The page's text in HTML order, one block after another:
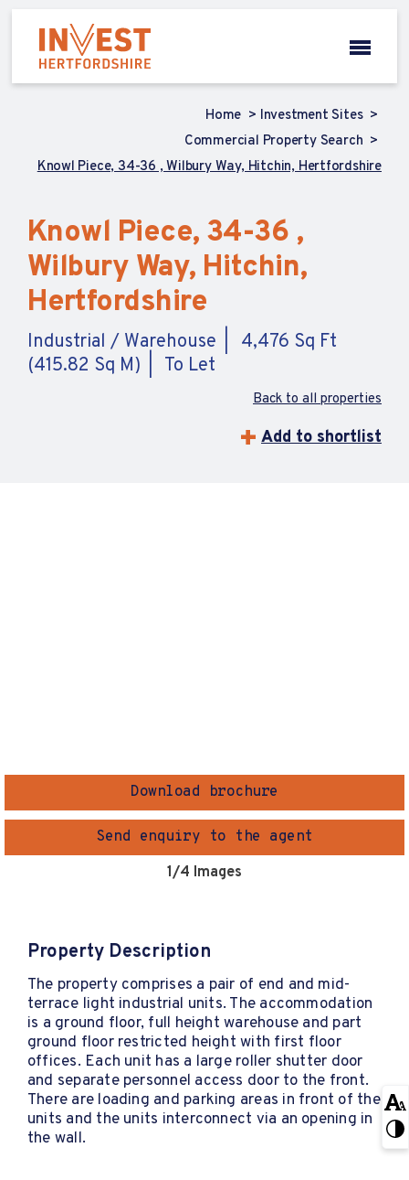
Home
Investment Sites
Commercial Property Search
Knowl Piece, 34-36 , Wilbury Way, Hitchin, Hertfordshire
Knowl Piece, 34-36 ,
Wilbury Way, Hitchin,
Hertfordshire
Industrial / Warehouse
4,476 Sq Ft
(415.82 Sq M)
To Let
Back to all properties
Add to shortlist
Download brochure
Send enquiry to the agent
1/4 Images
Property Description
The property comprises a pair of end and mid-
terrace light industrial units. The accommodation
is a ground floor, full height warehouse and part
ground floor restricted height with first floor
offices. Each unit has a large roller shutter door
and separate personnel access door to the front.
There are loading and parking areas in front of the
units and the units interconnect via an opening in
the wall.